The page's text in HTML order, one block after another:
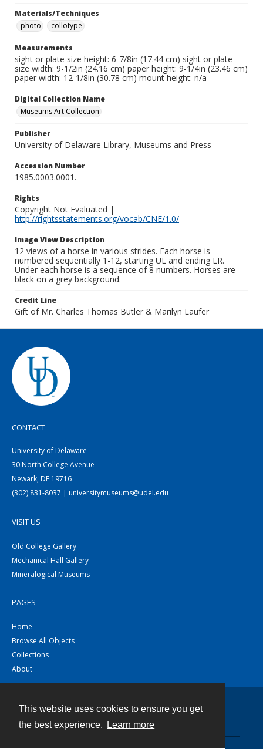
This website uses cookies to ensure you get
the best experience.
Learn more
Materials/Techniques
photo
collotype
Measurements
sight or plate size height: 6-7/8in (17.44 cm) sight or plate
size width: 9-1/2in (24.16 cm) paper height: 9-1/4in (23.46 cm)
paper width: 12-1/8in (30.78 cm) mount height: n/a
Digital Collection Name
Museums Art Collection
Publisher
University of Delaware Library, Museums and Press
Accession Number
1985.0003.0001.
Rights
Copyright Not Evaluated |
http://rightsstatements.org/vocab/CNE/1.0/
Image View Description
12 views of a horse in various strides. Each horse is
numbered sequentially 1-12, starting UL and ending LR.
Under each horse is a sequence of 8 numbers. Horses are
black on a grey background.
Credit Line
Gift of Mr. Charles Thomas Butler & Marilyn Laufer
CONTACT
University of Delaware
30 North College Avenue
Newark, DE 19716
(302) 831-8037 | universitymuseums@udel.edu
VISIT US
Old College Gallery
Mechanical Hall Gallery
Mineralogical Museums
PAGES
Home
Browse All Objects
Collections
About